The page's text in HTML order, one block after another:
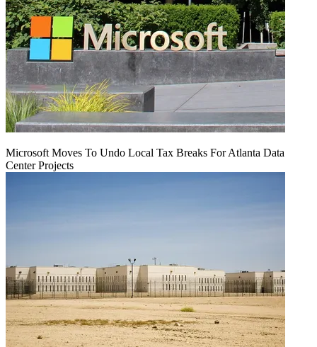
Microsoft Moves To Undo Local Tax Breaks For Atlanta Data
Center Projects